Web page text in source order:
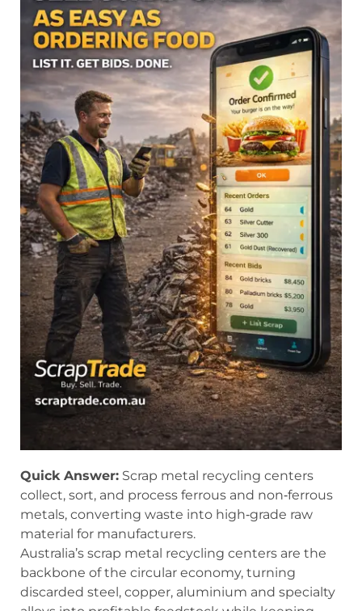
Quick Answer: Scrap metal recycling centers
collect, sort, and process ferrous and non‑ferrous
metals, converting waste into high‑grade raw
material for manufacturers.
Australia’s scrap metal recycling centers are the
backbone of the circular economy, turning
discarded steel, copper, aluminium and specialty